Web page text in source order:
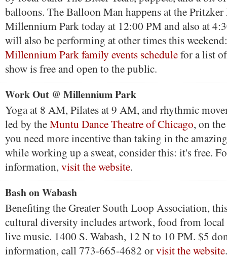
balloons. The Balloon Man happens at the
Millennium Park today at 12:00 PM and also at
will also be performing at other times this
Millennium Park family events schedulefor a list
show is free and open to the public.
Work Out @ Millennium Park
Yoga at 8 AM, Pilates at 9 AM, and rhythmic
led by theMuntu Dance Theatre of Chicago, on
you need more incentive than taking in the
while working up a sweat, consider this: it's free.
information, visit the website.
Bash on Wabash
Benefiting the Greater South Loop Association,
cultural diversity includes artwork, food from local
live music. 1400 S. Wabash, 12 N to 10 PM. $5
information, call 773-665-4682 orvisit the website.